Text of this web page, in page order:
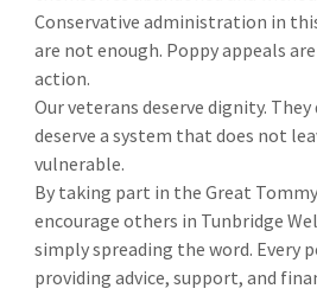
Conservative administration in
are not enough. Poppy appeals
action.
Our veterans deserve dignity.
deserve a system that does not
vulnerable.
By taking part in the Great
encourage others in Tunbridge
simply spreading the word. Every
providing advice, support, and